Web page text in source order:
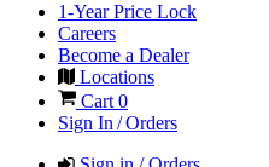
1-Year Price Lock
Careers
Become a Dealer
Locations
Cart 0
Sign In / Orders